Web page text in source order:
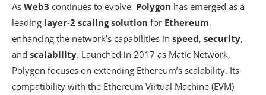
As Web3 continues to evolve, Polygon has emerged as a
leading layer-2 scaling solution for Ethereum,
enhancing the network’s capabilities in speed, security,
and scalability. Launched in 2017 as Matic Network,
Polygon focuses on extending Ethereum’s scalability. Its
compatibility with the Ethereum Virtual Machine (EVM)